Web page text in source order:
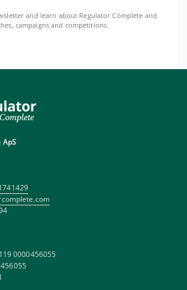
and learn about Regulator Complete and
campaigns and competitions.
0000456055